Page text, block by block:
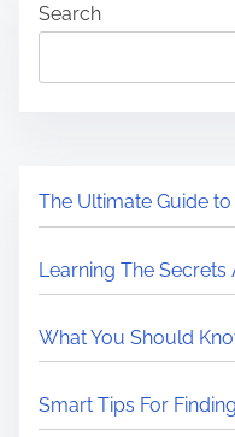
Search
The Ultimate Guide to
Learning The Secrets
What You Should
Smart Tips For Finding